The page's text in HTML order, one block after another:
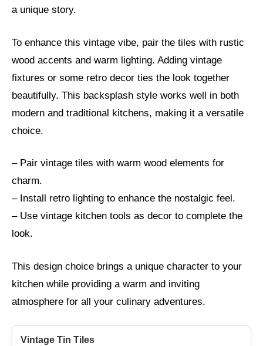
a unique story.
To enhance this vintage vibe, pair the tiles with rustic
wood accents and warm lighting. Adding vintage
fixtures or some retro decor ties the look together
beautifully. This backsplash style works well in both
modern and traditional kitchens, making it a versatile
choice.
– Pair vintage tiles with warm wood elements for
charm.
– Install retro lighting to enhance the nostalgic feel.
– Use vintage kitchen tools as decor to complete the
look.
This design choice brings a unique character to your
kitchen while providing a warm and inviting
atmosphere for all your culinary adventures.
Vintage Tin Tiles